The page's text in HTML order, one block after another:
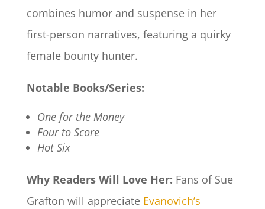
combines humor and suspense in her
first-person narratives, featuring a quirky
female bounty hunter.​
Notable Books/Series:
One for the Money
Four to Score
Hot Six
Why Readers Will Love Her: Fans of Sue
Grafton will appreciate Evanovich’s